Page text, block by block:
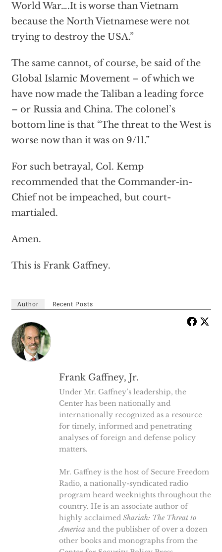
World War….It is worse than Vietnam
because the North Vietnamese were not
trying to destroy the USA.”
The same cannot, of course, be said of the
Global Islamic Movement – of which we
have now made the Taliban a leading force
– or Russia and China. The colonel’s
bottom line is that “The threat to the West is
worse now than it was on 9/11.”
For such betrayal, Col. Kemp
recommended that the Commander-in-
Chief not be impeached, but court-
martialed.
Amen.
This is Frank Gaffney.
Author Recent Posts
Frank Gaffney, Jr.
Under Mr. Gaffney’s leadership, the
Center has been nationally and
internationally recognized as a resource
for timely, informed and penetrating
analyses of foreign and defense policy
matters.
Mr. Gaffney is the host of Secure Freedom
Radio, a nationally-syndicated radio
program heard weeknights throughout the
country. He is an associate author of
highly acclaimed Shariah: The Threat to
America and the publisher of over a dozen
other books and monographs from the